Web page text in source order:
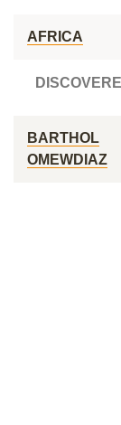
AFRICA
BARTHOL
OMEWDIAZ